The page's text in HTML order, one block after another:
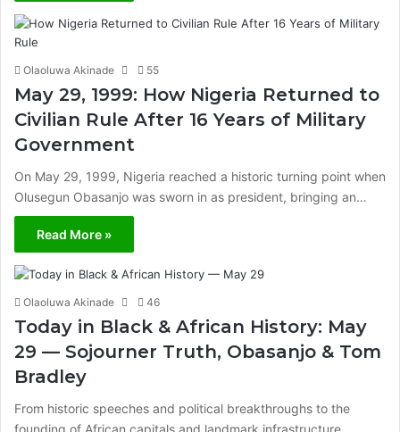
Olaoluwa Akinade 55
May 29, 1999: How Nigeria Returned to
Civilian Rule After 16 Years of Military
Government
On May 29, 1999, Nigeria reached a historic turning point when
Olusegun Obasanjo was sworn in as president, bringing an…
Read More »
Olaoluwa Akinade 46
Today in Black & African History: May
29 — Sojourner Truth, Obasanjo & Tom
Bradley
From historic speeches and political breakthroughs to the
founding of African capitals and landmark infrastructure